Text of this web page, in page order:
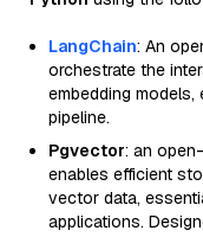
LangChain: An
orchestrate the
embedding models,
pipeline.
Pgvector: an
enables efficient
vector data,
applications.